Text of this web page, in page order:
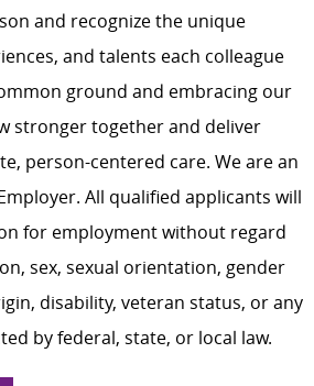
and recognize the unique
and talents each colleague
ground and embracing our
stronger together and deliver
person-centered care. We are an
All qualified applicants will
for employment without regard
sex, sexual orientation, gender
disability, veteran status, or any
by federal, state, or local law.